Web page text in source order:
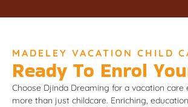
MADELEY VACATION CHILD
Ready To Enrol
Choose Djinda Dreaming for a vacation care
more than just childcare. Enriching,